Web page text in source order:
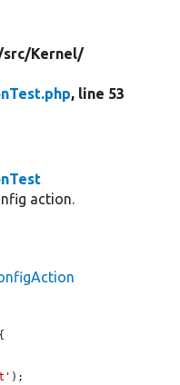
src/Kernel/
, line 53
action.
);